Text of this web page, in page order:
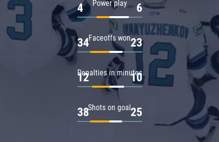
Power play
4 6
Faceoffs won
34 23
Penalties in minutes
12 10
Shots on goal
38 25